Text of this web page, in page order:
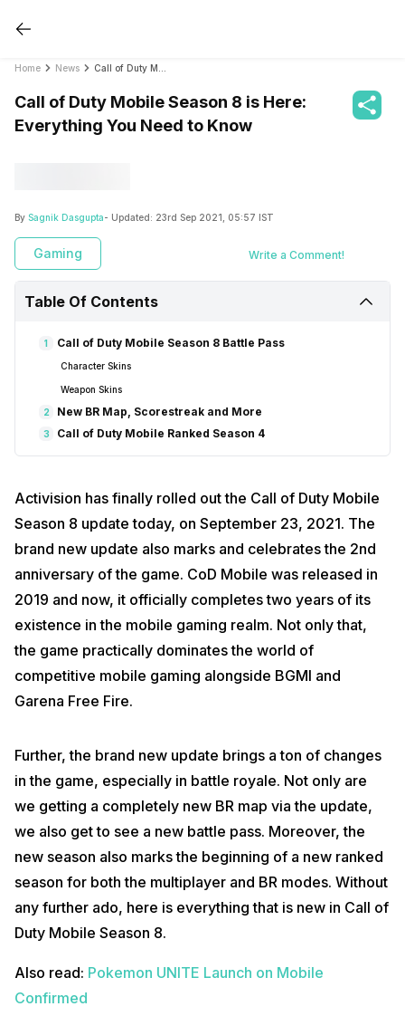
Home News
Call of Duty Mobile Season 8 is Here:
Everything You Need to Know
By Sagnik Dasgupta- Updated: 23rd Sep 2021, 05:57 IST
Gaming Write a Comment!
Table Of Contents
1 Call of Duty Mobile Season 8 Battle Pass
Character Skins
Weapon Skins
2 New BR Map, Scorestreak and More
3 Call of Duty Mobile Ranked Season 4
Activision has finally rolled out the Call of Duty Mobile
Season 8 update today, on September 23, 2021. The
brand new update also marks and celebrates the 2nd
anniversary of the game. CoD Mobile was released in
2019 and now, it officially completes two years of its
existence in the mobile gaming realm. Not only that,
the game practically dominates the world of
competitive mobile gaming alongside BGMI and
Garena Free Fire.
Further, the brand new update brings a ton of changes
in the game, especially in battle royale. Not only are
we getting a completely new BR map via the update,
we also get to see a new battle pass. Moreover, the
new season also marks the beginning of a new ranked
season for both the multiplayer and BR modes. Without
any further ado, here is everything that is new in Call of
Duty Mobile Season 8.
Also read: Pokemon UNITE Launch on Mobile
Confirmed